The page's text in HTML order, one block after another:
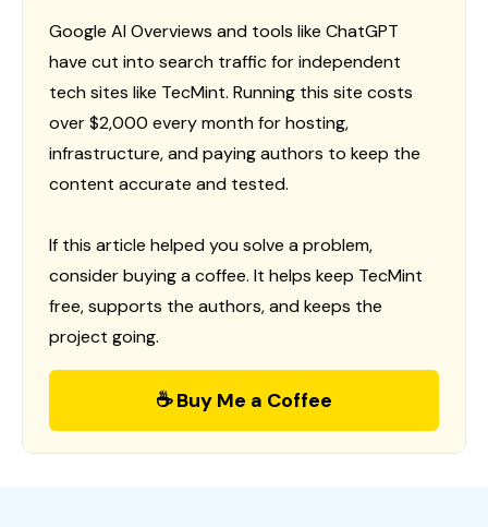
Google AI Overviews and tools like ChatGPT
have cut into search traffic for independent
tech sites like TecMint. Running this site costs
over $2,000 every month for hosting,
infrastructure, and paying authors to keep the
content accurate and tested.
If this article helped you solve a problem,
consider buying a coffee. It helps keep TecMint
free, supports the authors, and keeps the
project going.
☕ Buy Me a Coffee